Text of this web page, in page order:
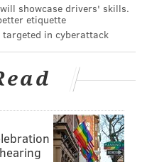
RUNNING
showcase drivers' skills.
etiquette
targeted in cyberattack